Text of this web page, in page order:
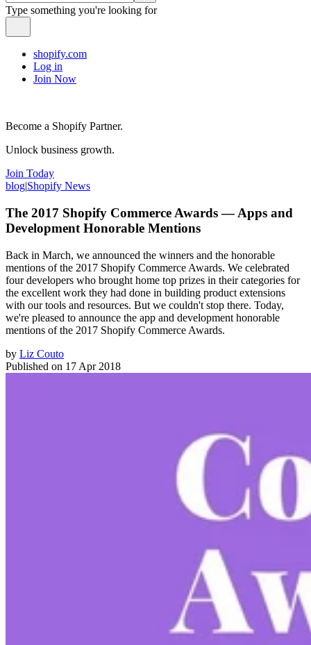
Type something you're looking for
shopify.com
Log in
Join Now
Become a Shopify Partner.
Unlock business growth.
Join Today
blog|Shopify News
The 2017 Shopify Commerce Awards — Apps and
Development Honorable Mentions
Back in March, we announced the winners and the honorable
mentions of the 2017 Shopify Commerce Awards. We celebrated
four developers who brought home top prizes in their categories for
the excellent work they had done in building product extensions
with our tools and resources. But we couldn't stop there. Today,
we're pleased to announce the app and development honorable
mentions of the 2017 Shopify Commerce Awards.
by Liz Couto
Published on 17 Apr 2018